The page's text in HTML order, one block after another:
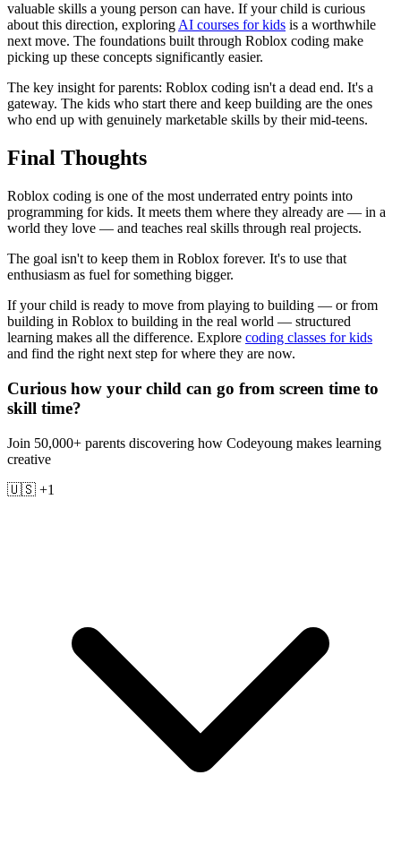
valuable skills a young person can have. If your child is curious
about this direction, exploringAI courses for kids is a worthwhile
next move. The foundations built through Roblox coding make
picking up these concepts significantly easier.
The key insight for parents: Roblox coding isn't a dead end. It's a
gateway. The kids who start there and keep building are the ones
who end up with genuinely marketable skills by their mid-teens.
Final Thoughts
Roblox coding is one of the most underrated entry points into
programming for kids. It meets them where they already are — in a
world they love — and teaches real skills through real projects.
The goal isn't to keep them in Roblox forever. It's to use that
enthusiasm as fuel for something bigger.
If your child is ready to move from playing to building — or from
building in Roblox to building in the real world — structured
learning makes all the difference. Explore coding classes for kids
and find the right next step for where they are now.
Curious how your child can go from screen time to
skill time?
Join 50,000+ parents discovering how Codeyoung makes learning
creative
🇺🇸 +1